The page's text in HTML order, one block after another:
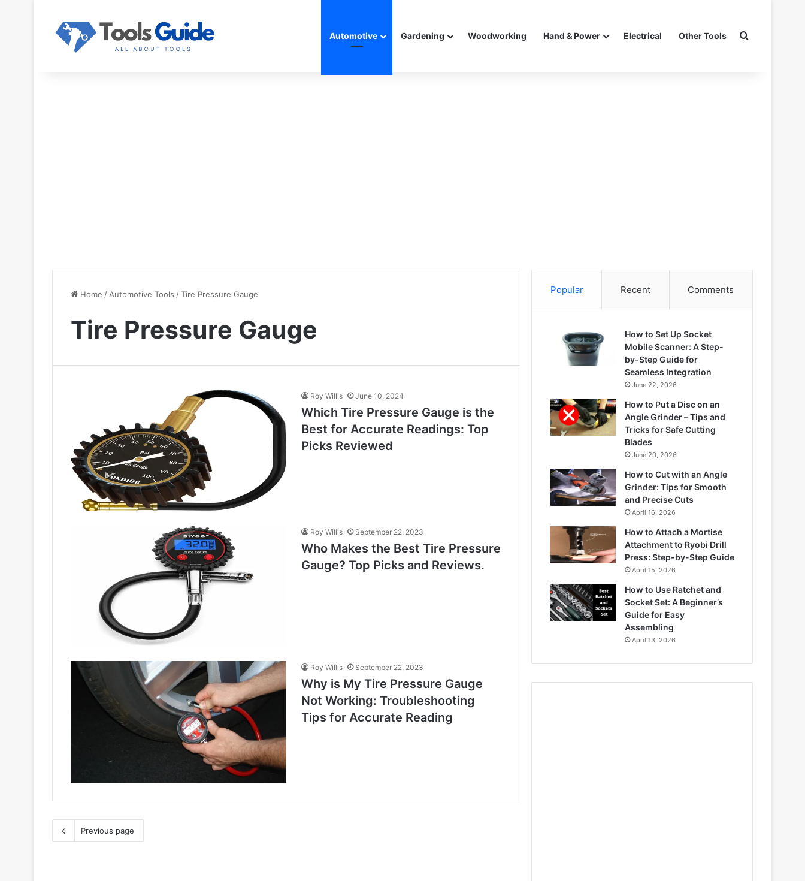
Automotive Gardening Woodworking Hand & Power Electrical Other Tools Search for
Home / Automotive Tools /Tire Pressure Gauge
Tire Pressure Gauge
Roy Willis June 10, 2024
Which Tire Pressure Gauge is the
Best for Accurate Readings: Top
Picks Reviewed
Roy Willis September 22, 2023
Who Makes the Best Tire Pressure
Gauge? Top Picks and Reviews.
Roy Willis September 22, 2023
Why is My Tire Pressure Gauge
Not Working: Troubleshooting
Tips for Accurate Reading
Previous page
Popular Recent Comments
How to Set Up Socket
Mobile Scanner: A Step-
by-Step Guide for
Seamless Integration
June 22, 2026
How to Put a Disc on an
Angle Grinder – Tips and
Tricks for Safe Cutting
Blades
June 20, 2026
How to Cut with an Angle
Grinder: Tips for Smooth
and Precise Cuts
April 16, 2026
How to Attach a Mortise
Attachment to Ryobi Drill
Press: Step-by-Step Guide
April 15, 2026
How to Use Ratchet and
Socket Set: A Beginner’s
Guide for Easy
Assembling
April 13, 2026